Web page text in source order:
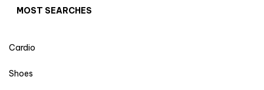
MOST SEARCHES
Cardio
Shoes